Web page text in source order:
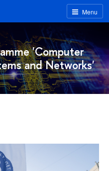
Menu
'Computer
and Networks'